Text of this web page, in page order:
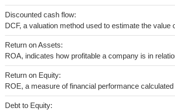
Discounted cash flow:
DCF, a valuation method used to estimate the
Return on Assets:
ROA, indicates how profitable a company is in
Return on Equity:
ROE, a measure of financial performance
Debt to Equity: